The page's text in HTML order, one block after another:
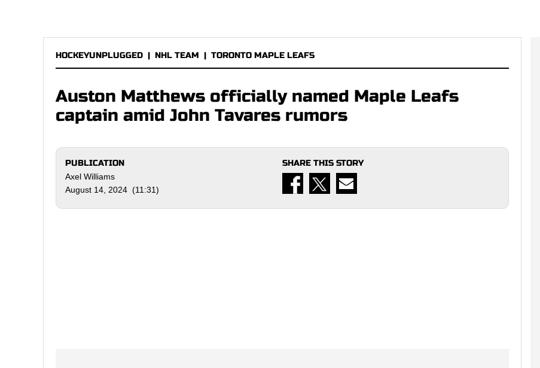
HOCKEYUNPLUGGED | NHL TEAM | TORONTO MAPLE LEAFS
Auston Matthews officially named Maple Leafs
captain amid John Tavares rumors
PUBLICATION
Axel Williams
August 14, 2024 (11:31)
SHARE THIS STORY